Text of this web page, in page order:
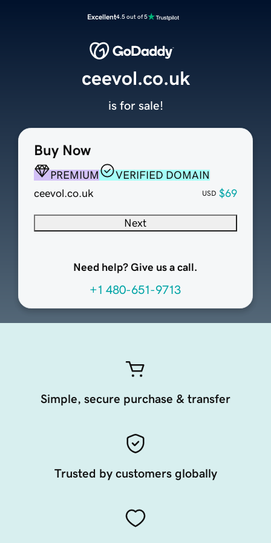
Excellent4.5 out of 5
Buy Now
PREMIUM
VERIFIED DOMAIN
ceevol.co.uk
USD $69
Next
Need help? Give us a call.
+1 480-651-9713
ceevol.co.uk
is for sale!
Simple, secure purchase & transfer
Trusted by customers globally